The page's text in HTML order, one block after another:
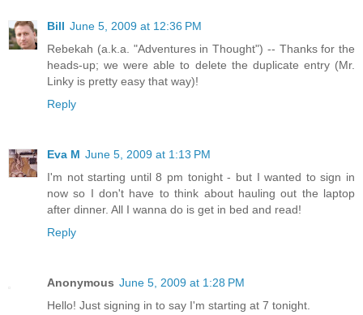
Bill June 5, 2009 at 12:36 PM
Rebekah (a.k.a. "Adventures in Thought") -- Thanks for the
heads-up; we were able to delete the duplicate entry (Mr.
Linky is pretty easy that way)!
Reply
Eva M June 5, 2009 at 1:13 PM
I'm not starting until 8 pm tonight - but I wanted to sign in
now so I don't have to think about hauling out the laptop
after dinner. All I wanna do is get in bed and read!
Reply
Anonymous June 5, 2009 at 1:28 PM
Hello! Just signing in to say I'm starting at 7 tonight.